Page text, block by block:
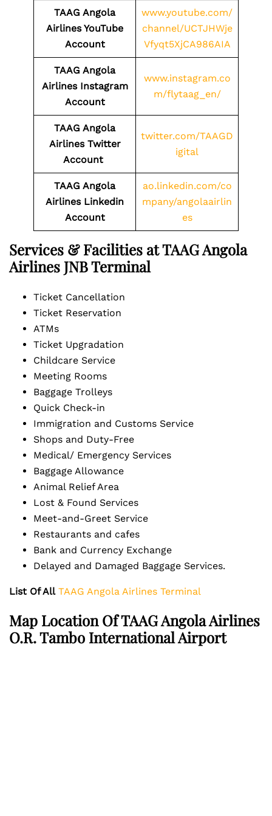
TAAG Angola
Airlines YouTube
Account
www.youtube.com/
channel/UCTJHWje
Vfyqt5XjCA986AIA
TAAG Angola
Airlines Instagram
Account
www.instagram.co
m/flytaag_en/
TAAG Angola
Airlines Twitter
Account
twitter.com/TAAGD
igital
TAAG Angola
Airlines Linkedin
Account
ao.linkedin.com/co
mpany/angolaairlin
es
Services & Facilities at TAAG Angola
Airlines JNB Terminal
Ticket Cancellation
Ticket Reservation
ATMs
Ticket Upgradation
Childcare Service
Meeting Rooms
Baggage Trolleys
Quick Check-in
Immigration and Customs Service
Shops and Duty-Free
Medical/ Emergency Services
Baggage Allowance
Animal Relief Area
Lost & Found Services
Meet-and-Greet Service
Restaurants and cafes
Bank and Currency Exchange
Delayed and Damaged Baggage Services.
List Of All TAAG Angola Airlines Terminal
Map Location Of TAAG Angola Airlines
O.R. Tambo International Airport